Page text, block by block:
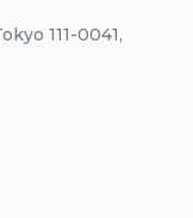
111-0041,